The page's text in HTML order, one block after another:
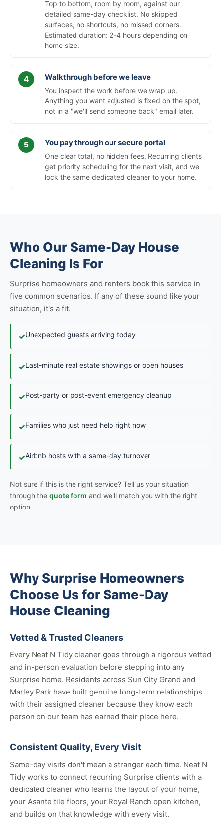
Top to bottom, room by room, against our
detailed same-day checklist. No skipped
surfaces, no shortcuts, no missed corners.
Estimated duration: 2-4 hours depending on
home size.
Walkthrough before we leave
You inspect the work before we wrap up.
Anything you want adjusted is fixed on the spot,
not in a "we'll send someone back" email later.
You pay through our secure portal
One clear total, no hidden fees. Recurring clients
get priority scheduling for the next visit, and we
lock the same dedicated cleaner to your home.
Who Our Same-Day House
Cleaning Is For
Surprise homeowners and renters book this service in
five common scenarios. If any of these sound like your
situation, it's a fit.
✓Unexpected guests arriving today
✓Last-minute real estate showings or open houses
✓Post-party or post-event emergency cleanup
✓Families who just need help right now
✓Airbnb hosts with a same-day turnover
Not sure if this is the right service? Tell us your situation
through the quote form and we'll match you with the right
option.
Why Surprise Homeowners
Choose Us for Same-Day
House Cleaning
Vetted & Trusted Cleaners
Every Neat N Tidy cleaner goes through a rigorous vetted
and in-person evaluation before stepping into any
Surprise home. Residents across Sun City Grand and
Marley Park have built genuine long-term relationships
with their assigned cleaner because they know each
person on our team has earned their place here.
Consistent Quality, Every Visit
Same-day visits don't mean a stranger each time. Neat N
Tidy works to connect recurring Surprise clients with a
dedicated cleaner who learns the layout of your home,
your Asante tile floors, your Royal Ranch open kitchen,
and builds on that knowledge with every visit.